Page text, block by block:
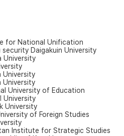
for National Unification
Daigakuin University
University
University
University
University of Education
University
University
of Foreign Studies
Institute for Strategic Studies